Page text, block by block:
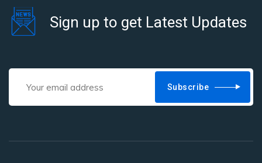
Sign up to get Latest Updates
Subscribe